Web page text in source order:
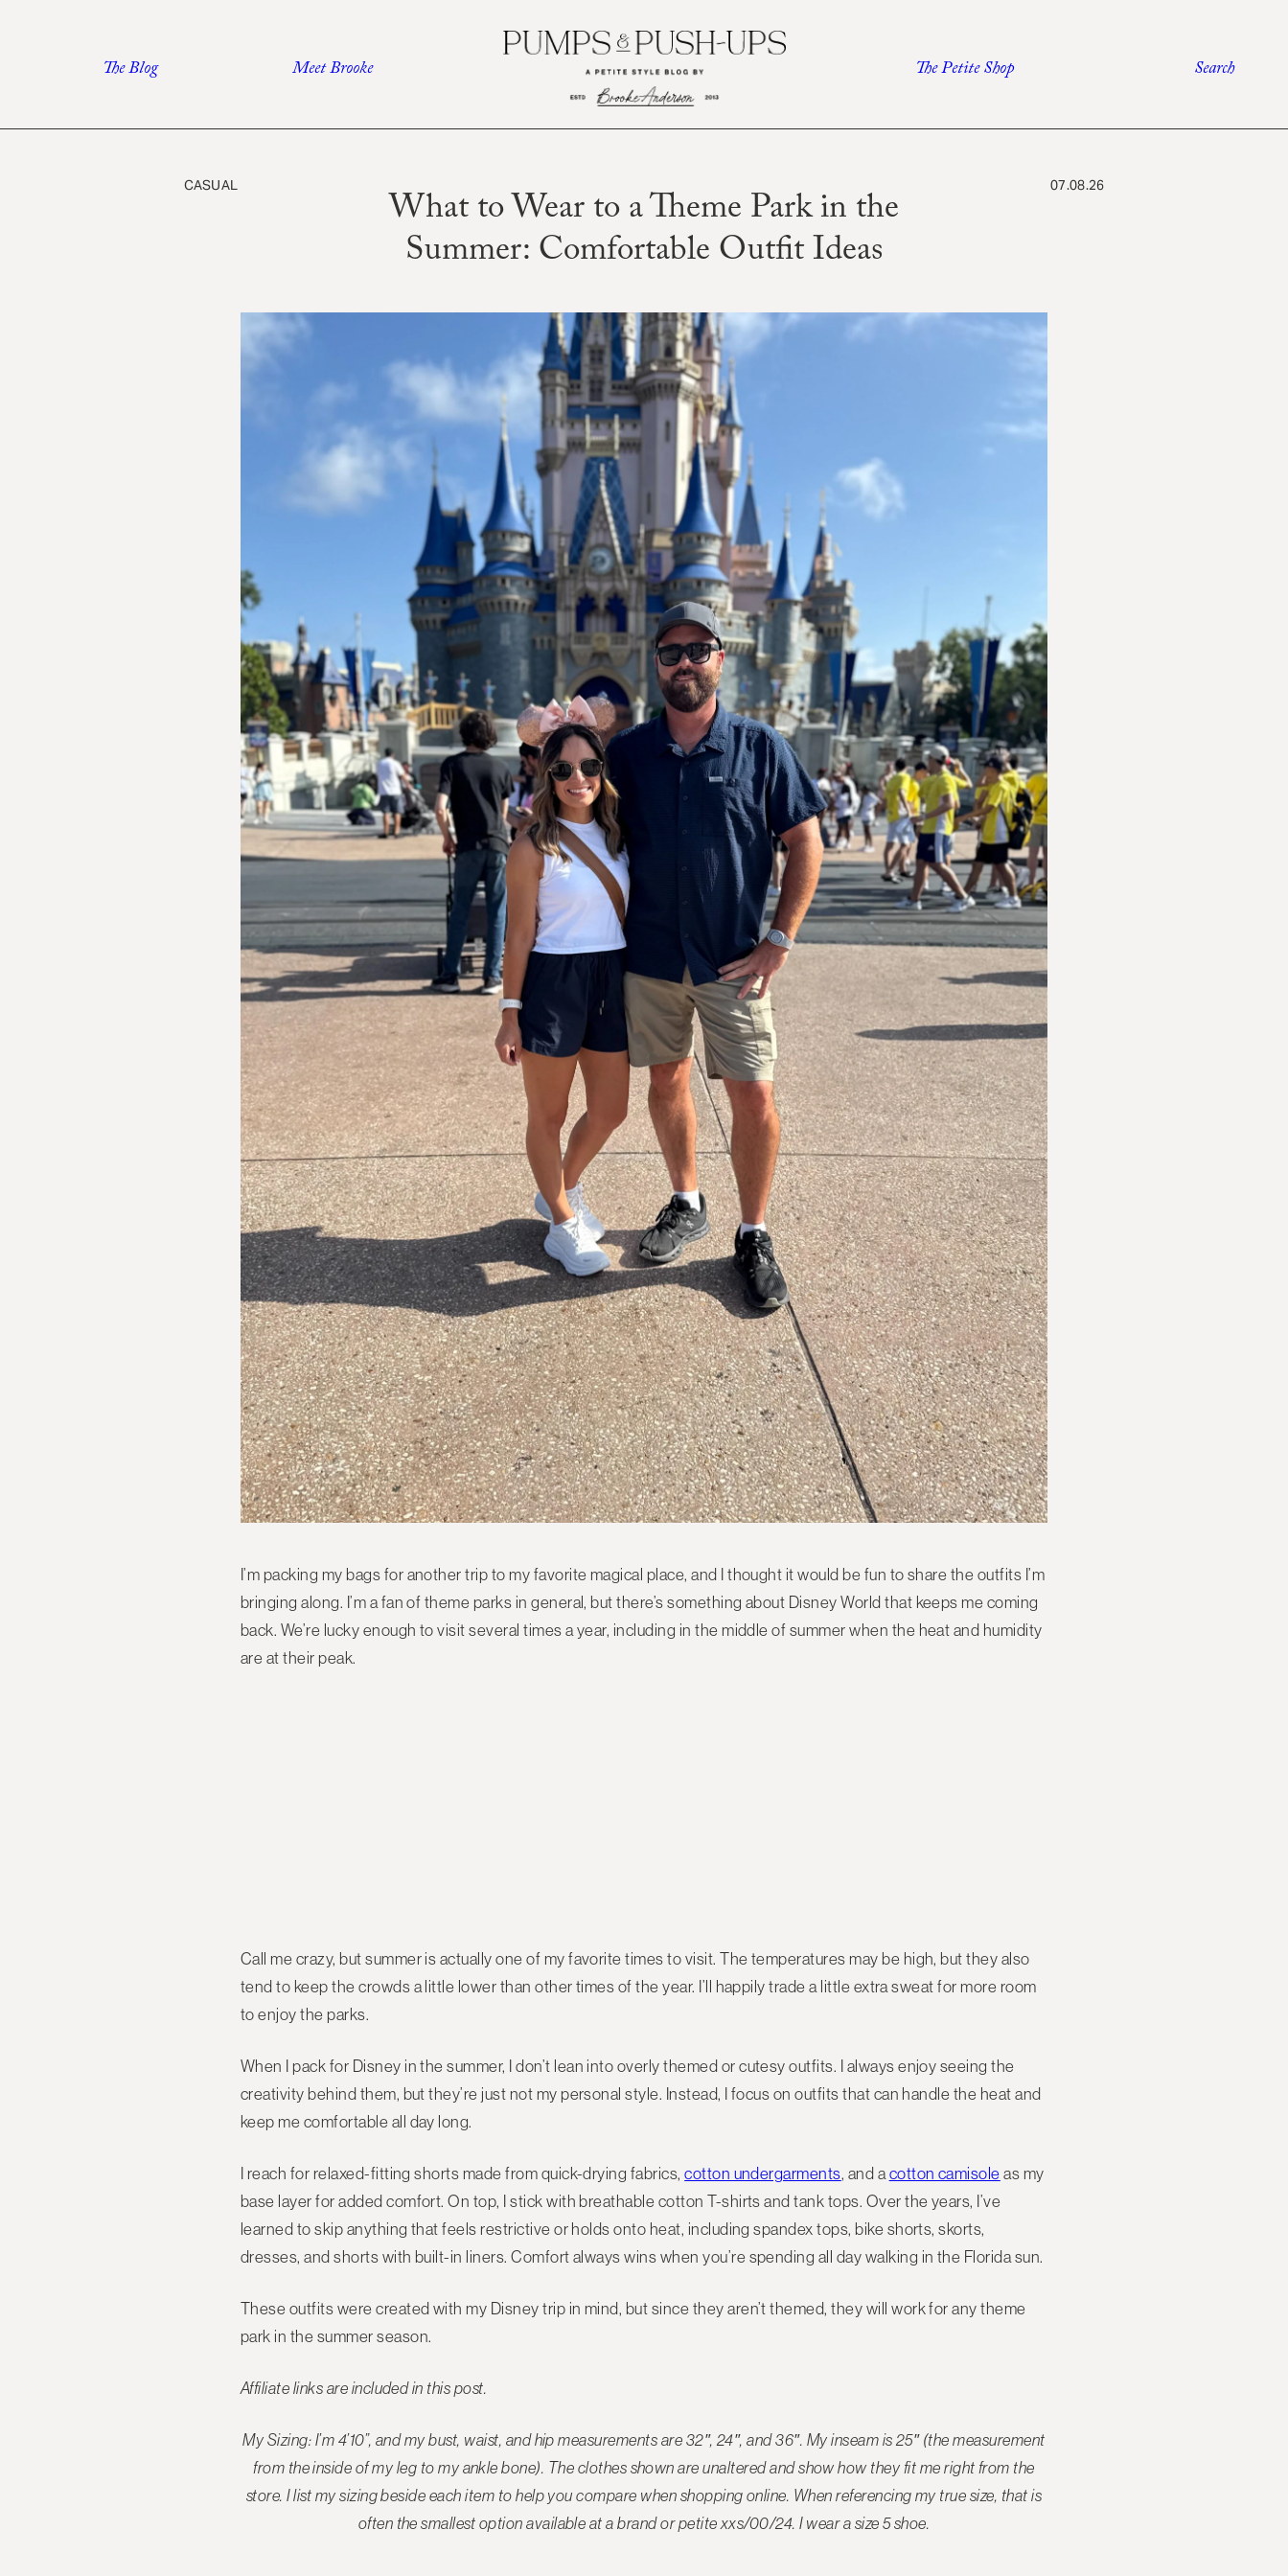
The Blog Meet Brooke The Petite Shop Search
CASUAL What to Wear to a Theme Park in the
Summer: Comfortable Outfit Ideas
07.08.26
I’m packing my bags for another trip to my favorite magical place, and I thought it would be fun to share the outfits I’m
bringing along. I’m a fan of theme parks in general, but there’s something about Disney World that keeps me coming
back. We’re lucky enough to visit several times a year, including in the middle of summer when the heat and humidity
are at their peak.
Call me crazy, but summer is actually one of my favorite times to visit. The temperatures may be high, but they also
tend to keep the crowds a little lower than other times of the year. I’ll happily trade a little extra sweat for more room
to enjoy the parks.
When I pack for Disney in the summer, I don’t lean into overly themed or cutesy outfits. I always enjoy seeing the
creativity behind them, but they’re just not my personal style. Instead, I focus on outfits that can handle the heat and
keep me comfortable all day long.
I reach for relaxed-fitting shorts made from quick-drying fabrics,cotton undergarments, and a cotton camisole as my
base layer for added comfort. On top, I stick with breathable cotton T-shirts and tank tops. Over the years, I’ve
learned to skip anything that feels restrictive or holds onto heat, including spandex tops, bike shorts, skorts,
dresses, and shorts with built-in liners. Comfort always wins when you’re spending all day walking in the Florida sun.
These outfits were created with my Disney trip in mind, but since they aren’t themed, they will work for any theme
park in the summer season.
Affiliate links are included in this post.
My Sizing: I’m 4’10”, and my bust, waist, and hip measurements are 32″, 24″, and 36″. My inseam is 25″ (the measurement
from the inside of my leg to my ankle bone). The clothes shown are unaltered and show how they fit me right from the
store. I list my sizing beside each item to help you compare when shopping online. When referencing my true size, that is
often the smallest option available at a brand or petite xxs/00/24. I wear a size 5 shoe.